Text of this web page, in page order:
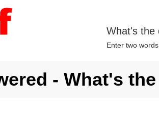
What's the
Enter two
- What's